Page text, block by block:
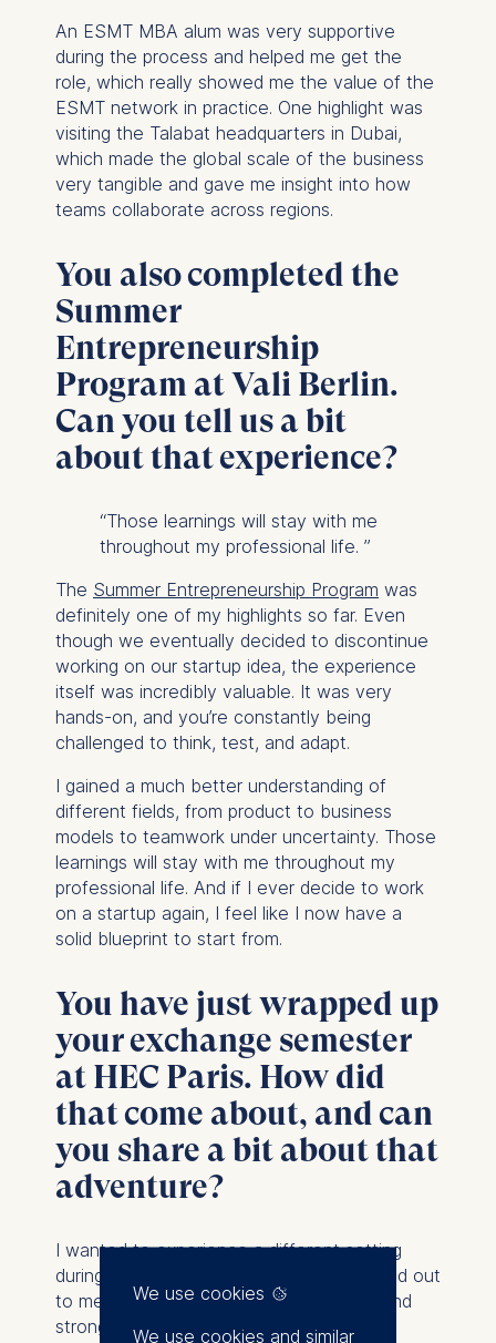
An ESMT MBA alum was very supportive
during the process and helped me get the
role, which really showed me the value of the
ESMT network in practice. One highlight was
visiting the Talabat headquarters in Dubai,
which made the global scale of the business
very tangible and gave me insight into how
teams collaborate across regions.
You also completed the
Summer
Entrepreneurship
Program at Vali Berlin.
Can you tell us a bit
about that experience?
“Those learnings will stay with me
throughout my professional life. ”
The Summer Entrepreneurship Program was
definitely one of my highlights so far. Even
though we eventually decided to discontinue
working on our startup idea, the experience
itself was incredibly valuable. It was very
hands-on, and you’re constantly being
challenged to think, test, and adapt.
I gained a much better understanding of
different fields, from product to business
models to teamwork under uncertainty. Those
learnings will stay with me throughout my
professional life. And if I ever decide to work
on a startup again, I feel like I now have a
solid blueprint to start from.
You have just wrapped up
your exchange semester
at HEC Paris. How did
that come about, and can
you share a bit about that
adventure?
I wanted toexperience a different setting
during my MBA, and HEC Paris really stood out
to me because of its US-style campus and
strong sense of community. I was curious
We use cookies
We use cookies and similar